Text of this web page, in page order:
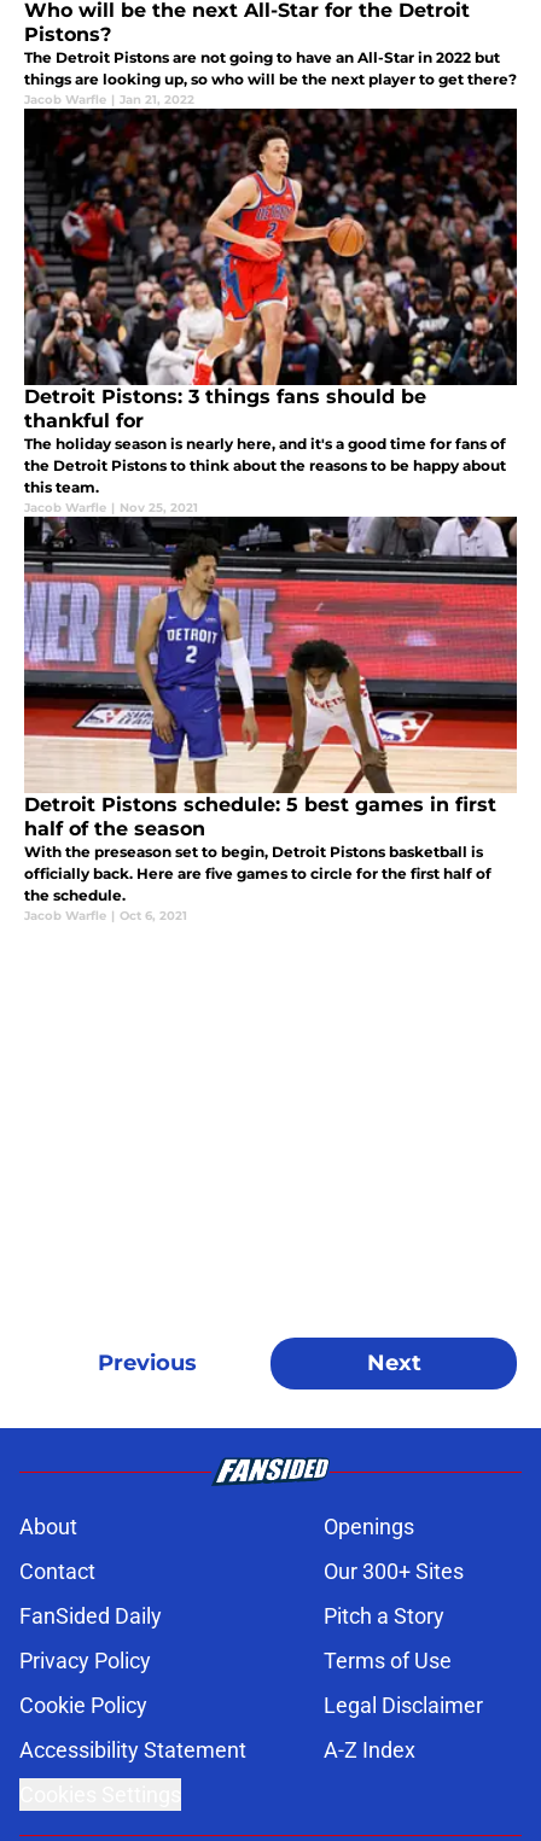
Who will be the next All-Star for the Detroit
Pistons?
The Detroit Pistons are not going to have an All-Star in 2022 but
things are looking up, so who will be the next player to get there?
Jacob Warfle | Jan 21, 2022
Detroit Pistons: 3 things fans should be
thankful for
The holiday season is nearly here, and it's a good time for fans of
the Detroit Pistons to think about the reasons to be happy about
this team.
Jacob Warfle | Nov 25, 2021
Detroit Pistons schedule: 5 best games in first
half of the season
With the preseason set to begin, Detroit Pistons basketball is
officially back. Here are five games to circle for the first half of
the schedule.
Jacob Warfle | Oct 6, 2021
Previous Next
About
Openings
Contact
Our 300+ Sites
FanSided Daily
Pitch a Story
Privacy Policy
Terms of Use
Cookie Policy
Legal Disclaimer
Accessibility Statement
A-Z Index